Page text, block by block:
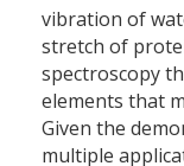
vibration of
stretch of
spectroscopy
elements that
Given the
multiple